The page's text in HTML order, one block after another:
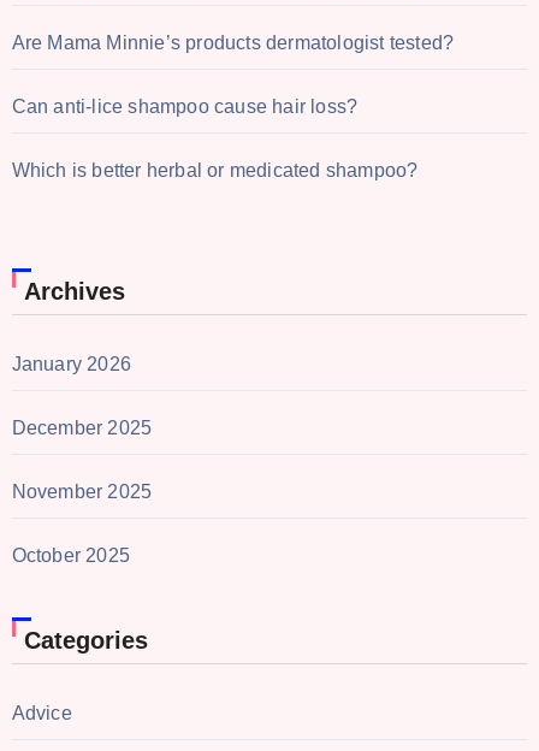
Are Mama Minnie’s products dermatologist tested?
Can anti-lice shampoo cause hair loss?
Which is better herbal or medicated shampoo?
Archives
January 2026
December 2025
November 2025
October 2025
Categories
Advice